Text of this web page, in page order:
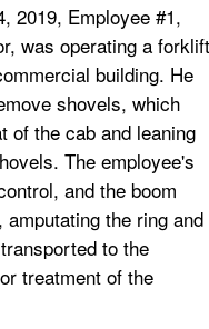
2019, Employee #1,
was operating a forklift
building. He
shovels, which
of the cab and leaning
The employee's
and the boom
the ring and
to the
treatment of the